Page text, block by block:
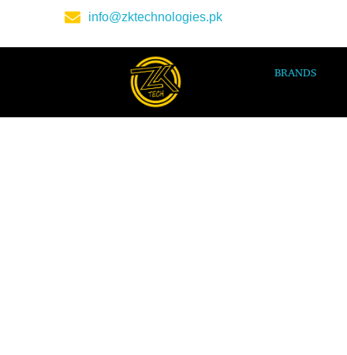
info@zktechnologies.pk
BRANDS